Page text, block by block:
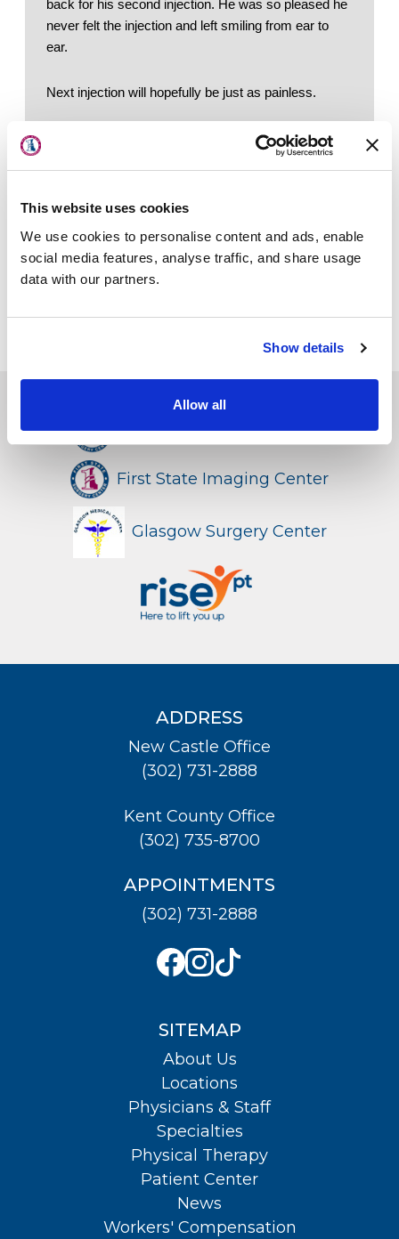
This website uses cookies
We use cookies to personalise content and ads, enable
social media features, analyse traffic, and share usage
data with our partners.
Show details
Allow all
back for his second injection. He was so pleased he
never felt the injection and left smiling from ear to
ear.
Next injection will hopefully be just as painless.
Quick Links
Schedule an Appointment
Patient Portal
Our Doctors
First State Surgery Center
First State Imaging Center
Glasgow Surgery Center
ADDRESS
New Castle Office
(302) 731-2888
Kent County Office
(302) 735-8700
APPOINTMENTS
(302) 731-2888
SITEMAP
About Us
Locations
Physicians & Staff
Specialties
Physical Therapy
Patient Center
News
Workers' Compensation
Locations
Specialties
Physical Therapy
Patient Center
News
Workers' Compensation
Contact Us
LOCATION